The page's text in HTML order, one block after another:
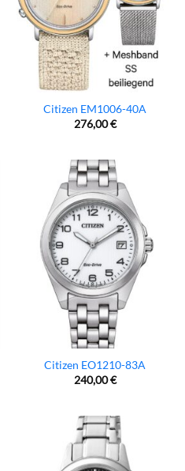
Citizen EM1006-40A
276,00€
Citizen EO1210-83A
240,00€